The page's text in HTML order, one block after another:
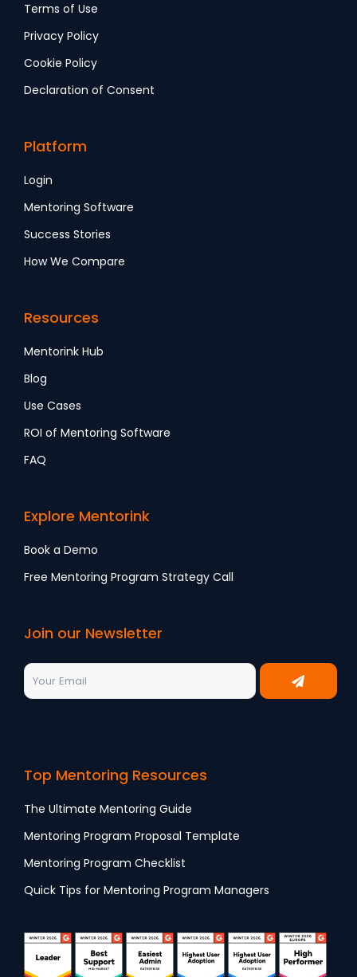
Terms of Use
Privacy Policy
Cookie Policy
Declaration of Consent
Platform
Login
Mentoring Software
Success Stories
How We Compare
Resources
Mentorink Hub
Blog
Use Cases
ROI of Mentoring Software
FAQ
Explore Mentorink
Book a Demo
Free Mentoring Program Strategy Call
Join our Newsletter
Top Mentoring Resources
The Ultimate Mentoring Guide
Mentoring Program Proposal Template
Mentoring Program Checklist
Quick Tips for Mentoring Program Managers